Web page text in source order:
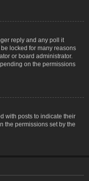
reply and any poll it
locked for many reasons
or board administrator.
on the permissions
with posts to indicate their
the permissions set by the